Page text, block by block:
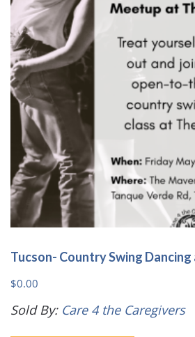
Tucson- Country Swing
$0.00
Sold By: Care 4 the Caregivers